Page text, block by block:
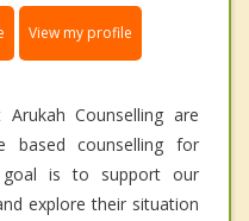
View my profile
Counselling are
based counselling for
is to support our
explore their situation